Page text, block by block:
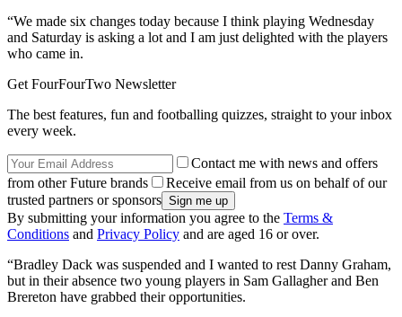
“We made six changes today because I think playing Wednesday
and Saturday is asking a lot and I am just delighted with the players
who came in.
Get FourFourTwo Newsletter
The best features, fun and footballing quizzes, straight to your inbox
every week.
Contact me with news and offers
from other Future brands
Receive email from us on behalf of our
trusted partners or sponsors
By submitting your information you agree to the Terms &
Conditions and Privacy Policy and are aged 16 or over.
“Bradley Dack was suspended and I wanted to rest Danny Graham,
but in their absence two young players in Sam Gallagher and Ben
Brereton have grabbed their opportunities.